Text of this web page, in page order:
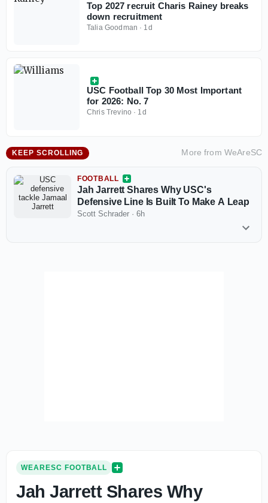
Top 2027 recruit Charis Rainey breaks
down recruitment
Talia Goodman · 1d
USC Football Top 30 Most Important
for 2026: No. 7
Chris Trevino · 1d
KEEP SCROLLING More from WeAreSC
FOOTBALL
Jah Jarrett Shares Why USC's
Defensive Line Is Built To Make A Leap
Scott Schrader · 6h
WEARESC FOOTBALL
Jah Jarrett Shares Why